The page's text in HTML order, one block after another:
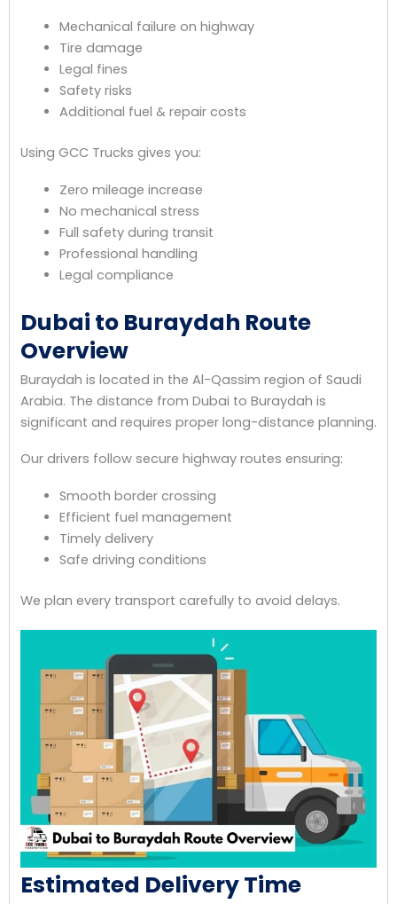
Mechanical failure on highway
Tire damage
Legal fines
Safety risks
Additional fuel & repair costs
Using GCC Trucks gives you:
Zero mileage increase
No mechanical stress
Full safety during transit
Professional handling
Legal compliance
Dubai to Buraydah Route
Overview
Buraydah is located in the Al-Qassim region of Saudi
Arabia. The distance from Dubai to Buraydah is
significant and requires proper long-distance planning.
Our drivers follow secure highway routes ensuring:
Smooth border crossing
Efficient fuel management
Timely delivery
Safe driving conditions
We plan every transport carefully to avoid delays.
Estimated Delivery Time